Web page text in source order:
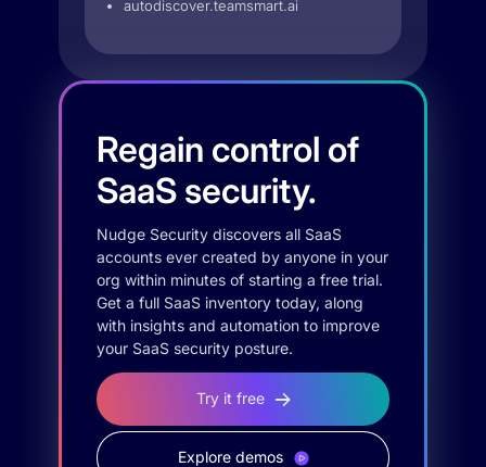
autodiscover.teamsmart.ai
Regain control of
SaaS security.
Nudge Security discovers all SaaS
accounts ever created by anyone in your
org within minutes of starting a free trial.
Get a full SaaS inventory today, along
with insights and automation to improve
your SaaS security posture.
Try it free
Explore demos